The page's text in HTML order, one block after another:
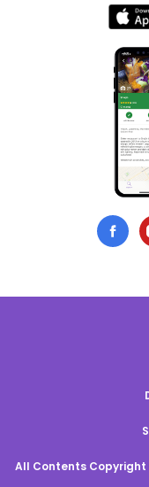
All Contents Copyright